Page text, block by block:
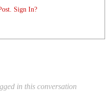
Sign In?
in this conversation